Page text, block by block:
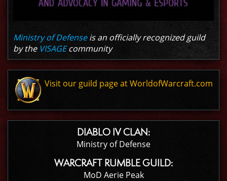
Ministry of Defenseis an officially recognized guild
by the VISAGEcommunity
Visit our guild page at WorldofWarcraft.com
DIABLO IV CLAN:
Ministry of Defense
WARCRAFT RUMBLE GUILD:
MoD Aerie Peak